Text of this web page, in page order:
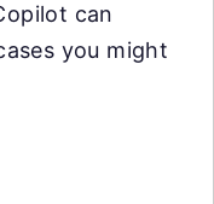
can
you might